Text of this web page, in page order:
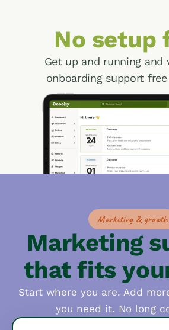
No setup
Get up and running and
onboarding support
Marketing & growth
Marketing
that fits
Start where you are. Add
you need it. No long